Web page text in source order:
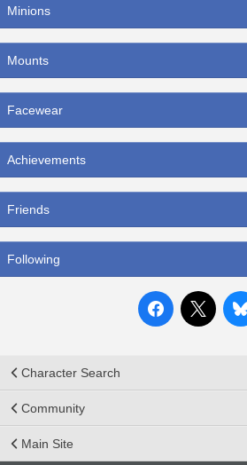
Minions
Mounts
Facewear
Achievements
Friends
Following
Character Search
Community
Main Site